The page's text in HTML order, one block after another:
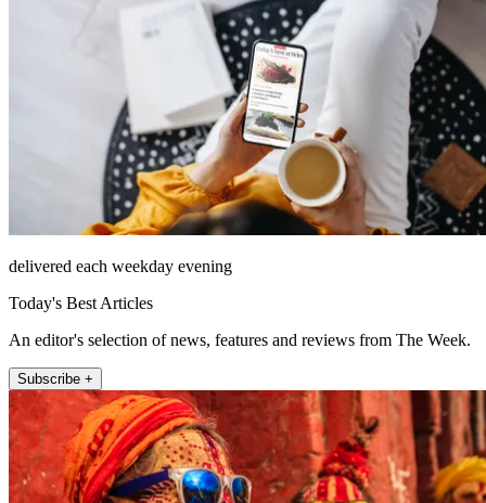
delivered each weekday evening
Today's Best Articles
An editor's selection of news, features and reviews from The Week.
Subscribe +